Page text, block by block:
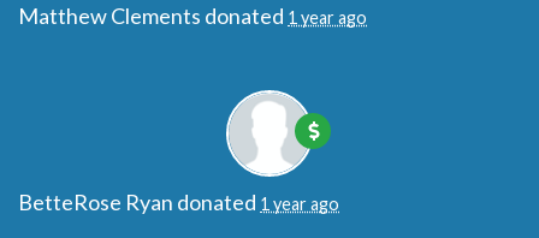
Matthew Clements donated 1 year ago
BetteRose Ryan donated 1 year ago